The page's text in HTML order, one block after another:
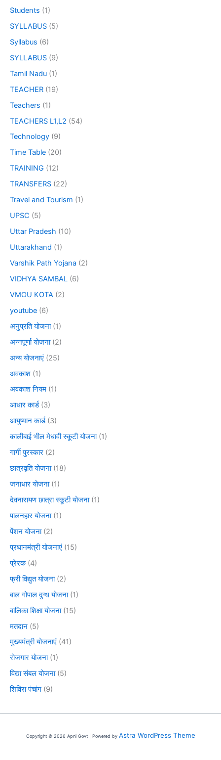
Students (1)
SYLLABUS (5)
Syllabus (6)
SYLLABUS (9)
Tamil Nadu (1)
TEACHER (19)
Teachers (1)
TEACHERS L1,L2 (54)
Technology (9)
Time Table (20)
TRAINING (12)
TRANSFERS (22)
Travel and Tourism (1)
UPSC (5)
Uttar Pradesh (10)
Uttarakhand (1)
Varshik Path Yojana (2)
VIDHYA SAMBAL (6)
VMOU KOTA (2)
youtube (6)
अनुप्रति योजना(1)
अन्नपूर्णा योजना(2)
अन्य योजनाएं (25)
अवकाश (1)
अवकाश नियम (1)
आधार कार्ड(3)
आयुष्मान कार्ड(3)
कालीबाई भील मेधावी स्कूटी योजना(1)
गार्गी पुरस्कार (2)
छात्रवृति योजना(18)
जनाधार योजना(1)
देवनारायण छात्रा स्कूटी योजना(1)
पालनहार योजना(1)
पेंशन योजना(2)
प्रधानमंत्री योजनाएं (15)
प्रेरक(4)
फ्री विद्युत योजना(2)
बाल गोपाल दुग्ध योजना(1)
बालिका शिक्षा योजना(15)
मतदान (5)
मुख्यमंत्री योजनाएं (41)
रोजगार योजना(1)
विद्या संबल योजना(5)
शिविरा पंचांग (9)
Copyright © 2026 Apni Govt | Powered by Astra WordPress Theme